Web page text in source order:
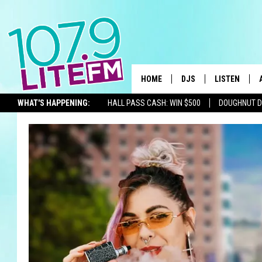
WHAT'S HAPPENING: HALL PASS CASH: WIN $500 DOUGHNUT
HOME DJS
ALL DJS
SCHEDULE
CORY MIKHALS
MICHELLE HEART
JESSICA WILLIAMS
DELILAH
LISTEN
GOOGLE
RECENTLY